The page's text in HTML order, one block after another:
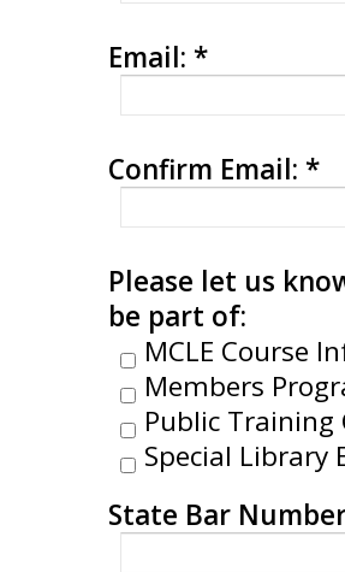
Email: *
Confirm Email: *
Please let us
be part of:
MCLE Course
Members
Public Training
Special Library
State Bar